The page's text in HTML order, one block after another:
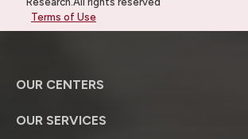
Terms of Use
OUR CENTERS
OUR SERVICES